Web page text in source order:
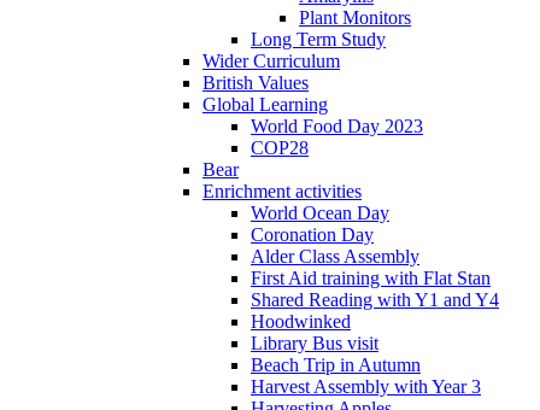
Plant Monitors
Long Term Study
Wider Curriculum
British Values
Global Learning
World Food Day 2023
COP28
Bear
Enrichment activities
World Ocean Day
Coronation Day
Alder Class Assembly
First Aid training with Flat Stan
Shared Reading with Y1 and Y4
Hoodwinked
Library Bus visit
Beach Trip in Autumn
Harvest Assembly with Year 3